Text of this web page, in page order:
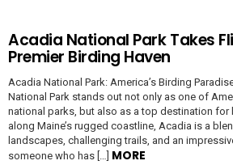
Acadia National Park Takes
Premier Birding Haven
Acadia National Park: America’s Birding
National Park stands out not only as one of
national parks, but also as a top destination for
along Maine’s rugged coastline, Acadia is a
landscapes, challenging trails, and an
someone who has […] MORE